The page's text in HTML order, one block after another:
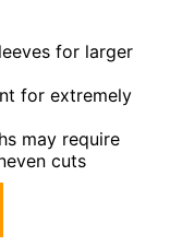
for larger
for extremely
may require
cuts